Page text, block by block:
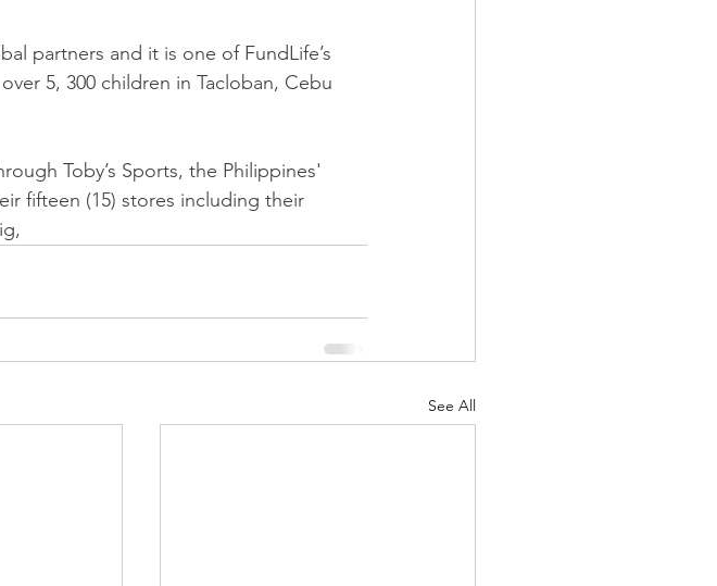
partners and it is one of FundLife’s
5, 300 children in Tacloban, Cebu
Toby’s Sports, the Philippines'
fifteen (15) stores including their
See All